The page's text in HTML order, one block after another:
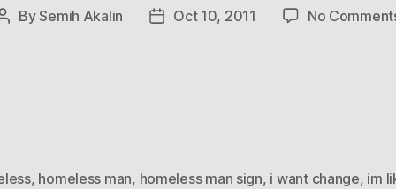
PostBySemih Akalin
PostOct 10, 2011 No
, homeless man, homeless man sign, i want change, im